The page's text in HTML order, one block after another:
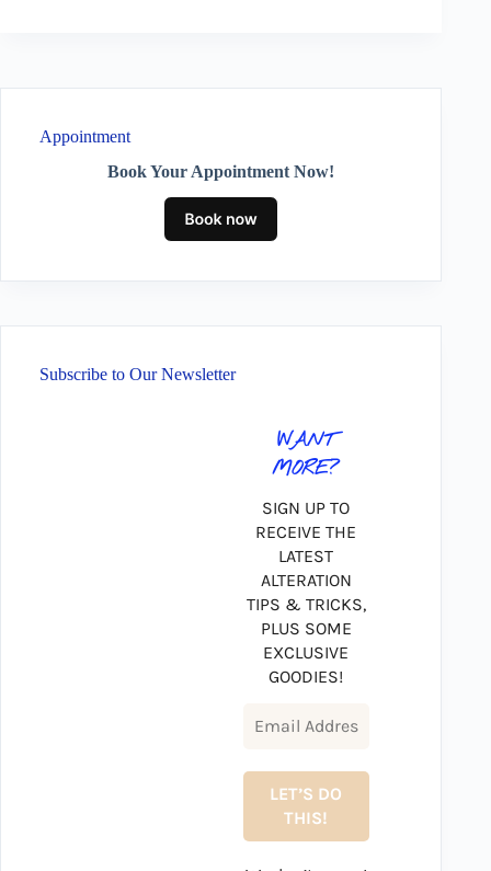
Appointment
Book Your Appointment Now!
Subscribe to Our Newsletter
WANT
MORE?
SIGN UP TO
RECEIVE THE
LATEST
ALTERATION
TIPS & TRICKS,
PLUS SOME
EXCLUSIVE
GOODIES!